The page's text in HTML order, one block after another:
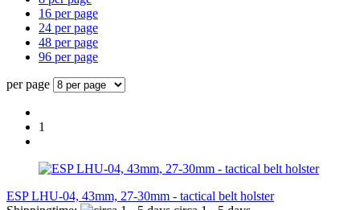
16 per page
24 per page
48 per page
96 per page
per page
1
ESP LHU-04, 43mm, 27-30mm - tactical belt holster